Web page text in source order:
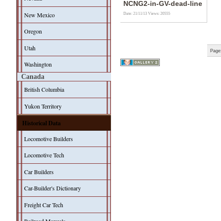
New Mexico
Oregon
Utah
Washington
Canada
British Columbia
Yukon Territory
Historical Data
Locomotive Builders
Locomotive Tech
Car Builders
Car-Builder's Dictionary
Freight Car Tech
NCNG2-in-GV-dead-line
Date: 21/11/13Views: 20555
Page: